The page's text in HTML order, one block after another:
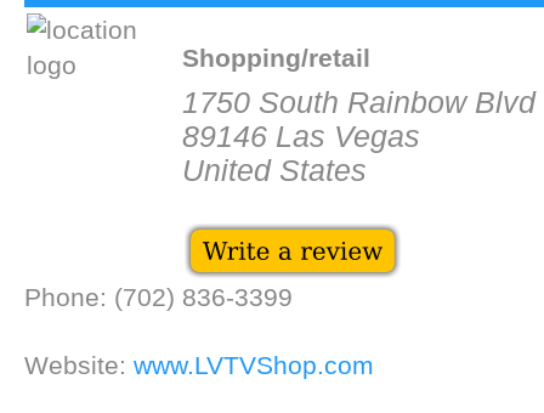
Shopping/retail
1750 South Rainbow
89146 Las Vegas
United States
Phone: (702) 836-3399
Website: www.LVTVShop.com